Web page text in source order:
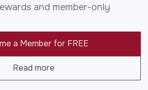
and member-only
a Member for FREE
Read more